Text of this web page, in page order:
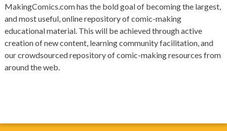
MakingComics.com has the bold goal of becoming the largest,
and most useful, online repository of comic-making
educational material. This will be achieved through active
creation of new content, learning community facilitation, and
our crowdsourced repository of comic-making resources from
around the web.